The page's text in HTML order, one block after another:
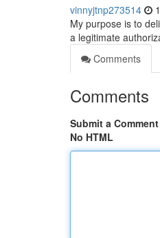
vinnyjtnp273514
My purpose is to
a legitimate
Comments
Comments
Submit a Comment
No HTML